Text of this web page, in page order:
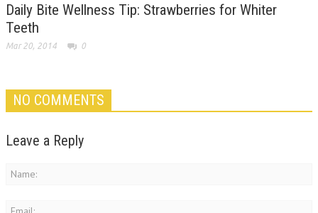
Daily Bite Wellness Tip: Strawberries for Whiter
Teeth
Mar 20, 2014 0
NO COMMENTS
Leave a Reply